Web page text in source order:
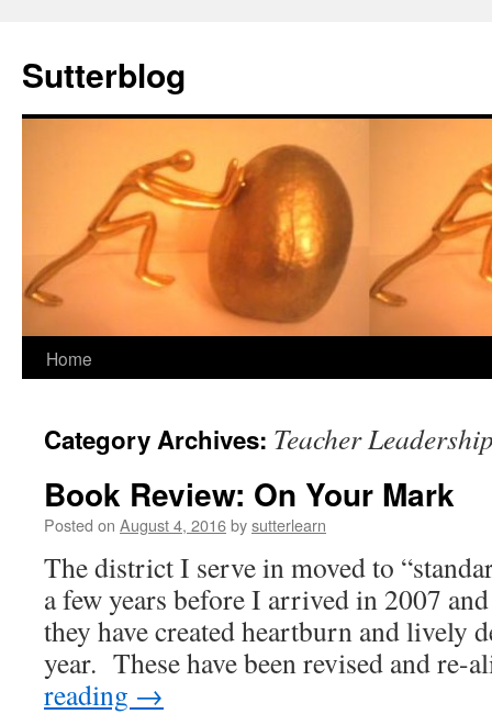
Sutterblog
Skip
content
Home
Category Archives: Teacher
Book Review: On Your Mark
Posted on August 4, 2016bysutterlearn
The district I serve in moved to
a few years before I arrived in 2007
they have created heartburn and lively
year. These have been revised and
reading →